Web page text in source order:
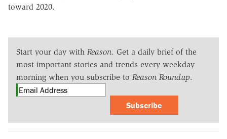
toward 2020.
Start your day with Reason. Get a daily brief of the
most important stories and trends every weekday
morning when you subscribe to Reason Roundup.
Subscribe